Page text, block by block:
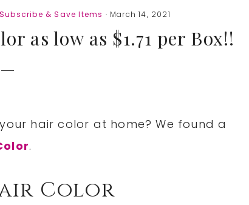
Subscribe & Save Items · March 14, 2021
as low as $1.71 per Box!!
hair color at home? We found a
.
Color